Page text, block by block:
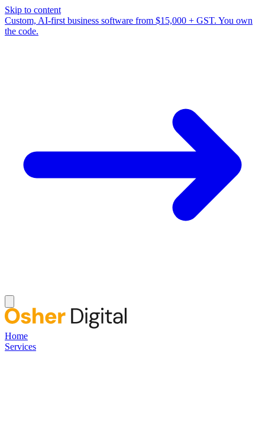
Skip to content
Custom, AI-first business software from $15,000 + GST. You own
the code.
Home
Services